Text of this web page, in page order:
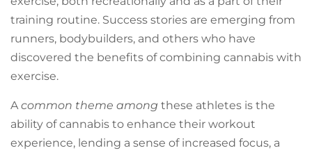
training routine. Success stories are emerging from
runners, bodybuilders, and others who have
discovered the benefits of combining cannabis with
exercise.
Acommon theme among these athletes is the
ability of cannabis to enhance their workout
experience, lending a sense of increased focus, a